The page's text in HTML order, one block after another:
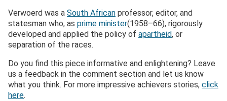
Verwoerd was a South African professor, editor, and
statesman who, as prime minister(1958–66), rigorously
developed and applied the policy of apartheid, or
separation of the races.
Do you find this piece informative and enlightening? Leave
us a feedback in the comment section and let us know
what you think. For more impressive achievers stories, click
here.